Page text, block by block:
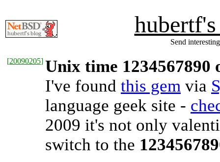
Send
[20090205] Unix time 1234567890
I've found this gem via
language geek site -
2009 it's not only
switch to the